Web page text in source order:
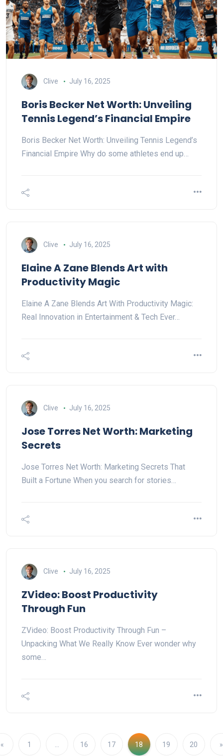
Clive July 16, 2025
Boris Becker Net Worth: Unveiling
Tennis Legend’s Financial Empire
Boris Becker Net Worth: Unveiling Tennis Legend’s
Financial Empire Why do some athletes end up…
Clive July 16, 2025
Elaine A Zane Blends Art with
Productivity Magic
Elaine A Zane Blends Art With Productivity Magic:
Real Innovation in Entertainment & Tech Ever…
Clive July 16, 2025
Jose Torres Net Worth: Marketing
Secrets
Jose Torres Net Worth: Marketing Secrets That
Built a Fortune When you search for stories…
Clive July 16, 2025
ZVideo: Boost Productivity
Through Fun
ZVideo: Boost Productivity Through Fun –
Unpacking What We Really Know Ever wonder why
some…
« 1 … 16 17 18 19 20 »